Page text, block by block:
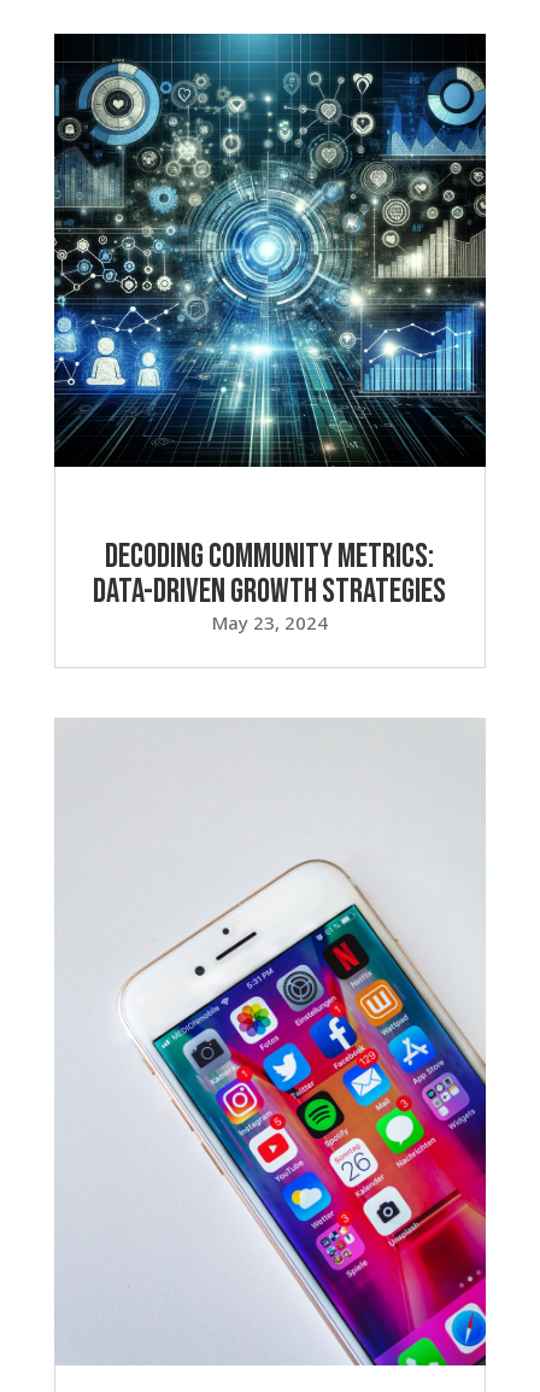
Decoding Community Metrics:
Data-Driven Growth Strategies
May 23, 2024